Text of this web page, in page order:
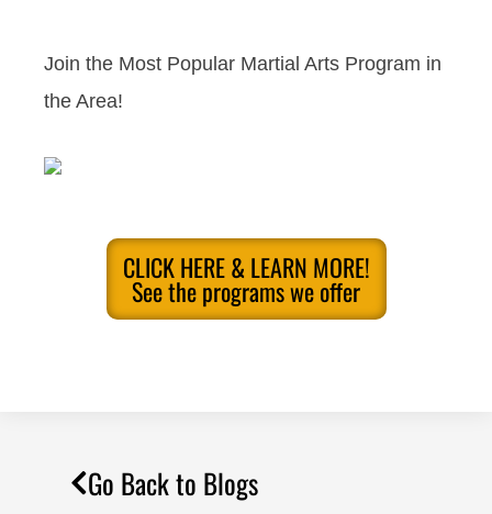
Join the Most Popular Martial Arts Program in
the Area!
CLICK HERE & LEARN MORE!
See the programs we offer
Go Back to Blogs